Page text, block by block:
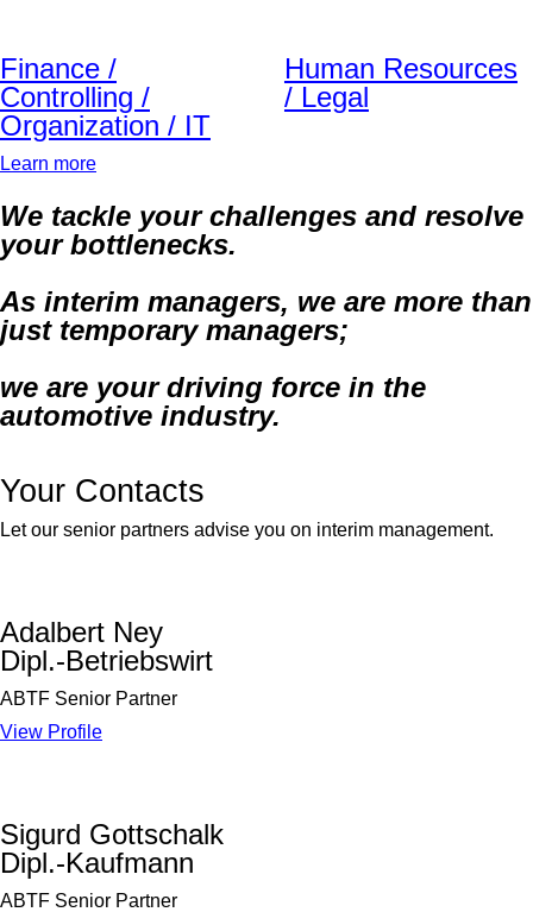
Finance /
Controlling /
Organization / IT
Human Resources
/ Legal
Learn more
We tackle your challenges and resolve
your bottlenecks.
As interim managers, we are more than
just temporary managers;
we are your driving force in the
automotive industry.
Your Contacts
Let our senior partners advise you on interim management.
Adalbert Ney
Dipl.-Betriebswirt
ABTF Senior Partner
View Profile
Sigurd Gottschalk
Dipl.-Kaufmann
ABTF Senior Partner